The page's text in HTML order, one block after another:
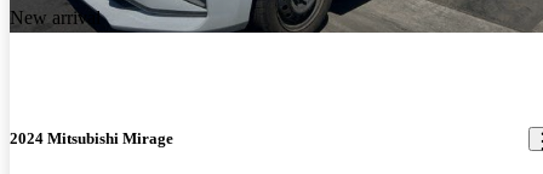
New arrival
2024 Mitsubishi Mirage